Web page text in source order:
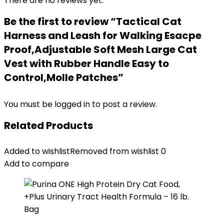
Be the first to review “Tactical Cat
Harness and Leash for Walking Esacpe
Proof,Adjustable Soft Mesh Large Cat
Vest with Rubber Handle Easy to
Control,Molle Patches”
You must be logged in to post a review.
Related Products
Added to wishlistRemoved from wishlist 0
Add to compare